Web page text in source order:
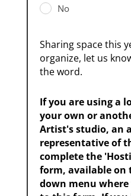
No
Sharing space this
organize, let us
the word.
If you are using a
your own or
Artist's studio, an
representative of
complete the
form, available on
down menu